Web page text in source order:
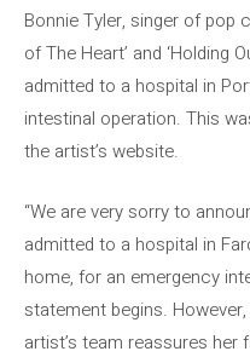
Bonnie Tyler, singer of pop
of The Heart’ and ‘Holding
admitted to a hospital in
intestinal operation. This
the artist’s website.
“We are very sorry to
admitted to a hospital in
home, for an emergency
statement begins.
artist’s team reassures her